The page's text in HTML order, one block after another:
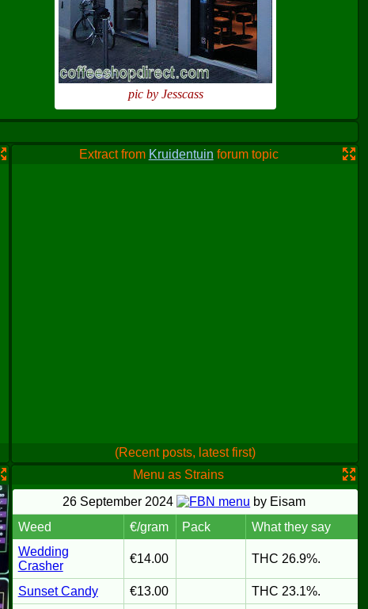
pic by Jesscass
Extract from Kruidentuin forum topic
(Recent posts, latest first)
Menu as Strains
26 September 2024
menu by Eisam
Weed
€/gram Pack
What they say
Wedding
Crasher
€14.00 THC 26.9%.
Sunset Candy €13.00 THC 23.1%.